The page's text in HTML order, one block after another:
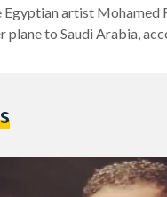
Egyptian artist Mohamed
plane to Saudi Arabia,
Sunday, EgyptAir